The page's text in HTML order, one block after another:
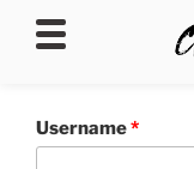
Username*